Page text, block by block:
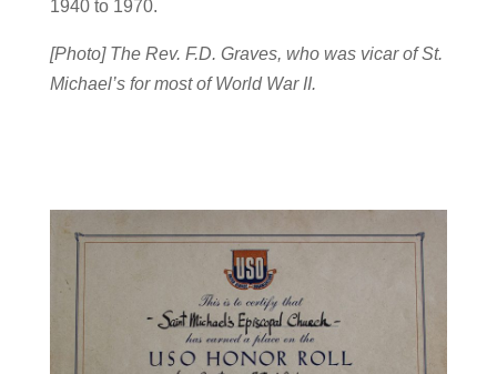
1940 to 1970.
[Photo] The Rev. F.D. Graves, who was vicar of St.
Michael’s for most of World War II.